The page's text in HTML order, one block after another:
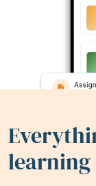
learning